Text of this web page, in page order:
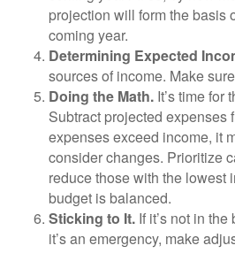
projection will form the basis
coming year.
Determining Expected
sources of income. Make
Doing the Math. It’s time for
Subtract projected expenses
expenses exceed income, it
consider changes. Prioritize
reduce those with the lowest
budget is balanced.
Sticking to It. If it’s not in
it’s an emergency, make